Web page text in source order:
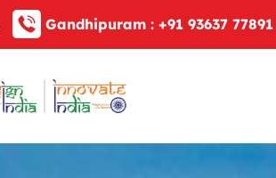
Gandhipuram : +91 93637 77891